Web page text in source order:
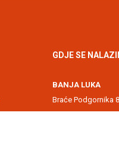
GDJE SE
BANJA LUKA
Braće Podgornika 8